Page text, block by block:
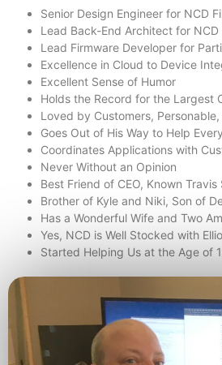
Senior Design Engineer for NCD
Lead Back-End Architect for NCD
Lead Firmware Developer for
Excellence in Cloud to Device
Excellent Sense of Humor
Holds the Record for the Largest
Loved by Customers,
Goes Out of His Way to Help
Coordinates Applications with
Never Without an Opinion
Best Friend of CEO, Known
Brother of Kyle and Niki, Son of
Has a Wonderful Wife and Two
Yes, NCD is Well Stocked with
Started Helping Us at the Age of